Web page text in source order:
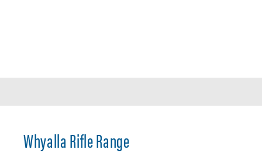
Whyalla Rifle Range